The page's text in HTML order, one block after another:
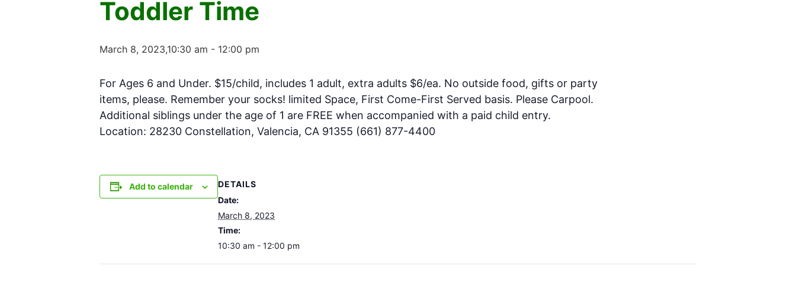
Toddler Time
March 8, 2023,10:30 am - 12:00 pm
For Ages 6 and Under. $15/child, includes 1 adult, extra adults $6/ea. No outside food, gifts or party
items, please. Remember your socks! limited Space, First Come-First Served basis. Please Carpool.
Additional siblings under the age of 1 are FREE when accompanied with a paid child entry.
Location: 28230 Constellation, Valencia, CA 91355 (661) 877-4400
Add to calendar
DETAILS
Date:
March 8, 2023
Time:
10:30 am - 12:00 pm